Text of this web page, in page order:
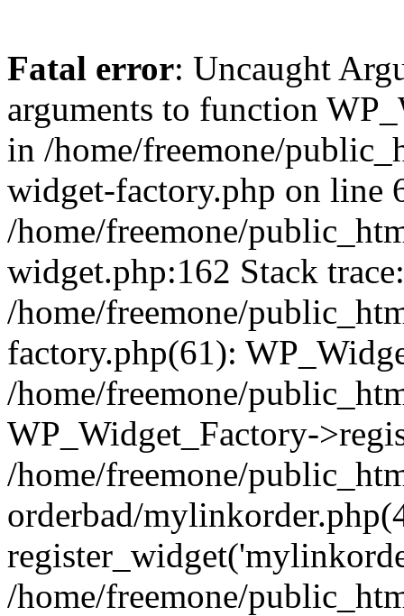
Fatal error: Uncaught
arguments to function
in /home/freemone/
widget-factory.php on line
/home/freemone/
widget.php:162 Stack
/home/freemone/
factory.php(61):
/home/freemone/
WP_Widget_Factory-
/home/freemone/
orderbad/
/home/freemone/